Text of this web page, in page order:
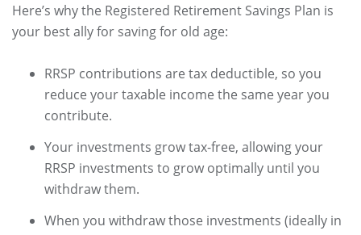
Here’s why the Registered Retirement Savings Plan is
your best ally for saving for old age:
RRSP contributions are tax deductible, so you
reduce your taxable income the same year you
contribute.
Your investments grow tax-free, allowing your
RRSP investments to grow optimally until you
withdraw them.
When you withdraw those investments (ideally in